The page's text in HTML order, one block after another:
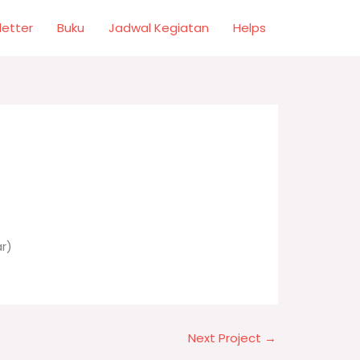
Buku Jadwal Kegiatan Helps
Next Project →